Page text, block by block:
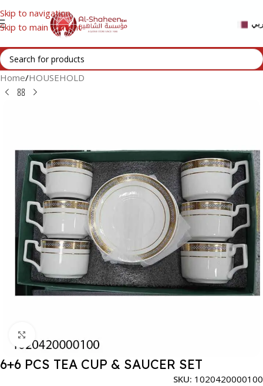
Skip to navigation
Skip to main content
Home/HOUSEHOLD
6+6 PCS TEA CUP & SAUCER SET
SKU: 1020420000100